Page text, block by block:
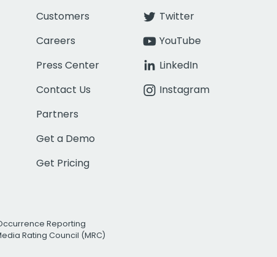
Customers
Careers
Press Center
Contact Us
Partners
Get a Demo
Get Pricing
Twitter
YouTube
LinkedIn
Instagram
Reporting
Rating Council (MRC)